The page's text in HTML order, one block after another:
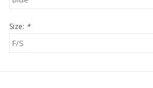
Size: *